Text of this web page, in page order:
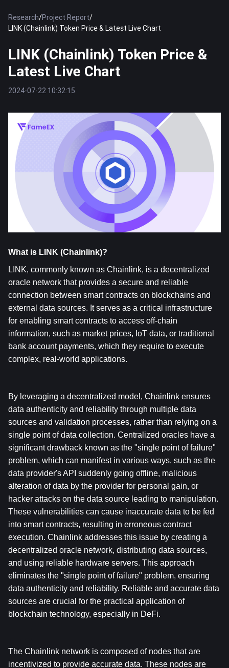
Research/Project Report/
LINK (Chainlink) Token Price & Latest Live Chart
LINK (Chainlink) Token Price &
Latest Live Chart
2024-07-22 10:32:15
What is LINK (Chainlink)?
LINK, commonly known as Chainlink, is a decentralized
oracle network that provides a secure and reliable
connection between smart contracts on blockchains and
external data sources. It serves as a critical infrastructure
for enabling smart contracts to access off-chain
information, such as market prices, IoT data, or traditional
bank account payments, which they require to execute
complex, real-world applications.
By leveraging a decentralized model, Chainlink ensures
data authenticity and reliability through multiple data
sources and validation processes, rather than relying on a
single point of data collection. Centralized oracles have a
significant drawback known as the "single point of failure"
problem, which can manifest in various ways, such as the
data provider's API suddenly going offline, malicious
alteration of data by the provider for personal gain, or
hacker attacks on the data source leading to manipulation.
These vulnerabilities can cause inaccurate data to be fed
into smart contracts, resulting in erroneous contract
execution. Chainlink addresses this issue by creating a
decentralized oracle network, distributing data sources,
and using reliable hardware servers. This approach
eliminates the "single point of failure" problem, ensuring
data authenticity and reliability. Reliable and accurate data
sources are crucial for the practical application of
blockchain technology, especially in DeFi.
The Chainlink network is composed of nodes that are
incentivized to provide accurate data. These nodes are